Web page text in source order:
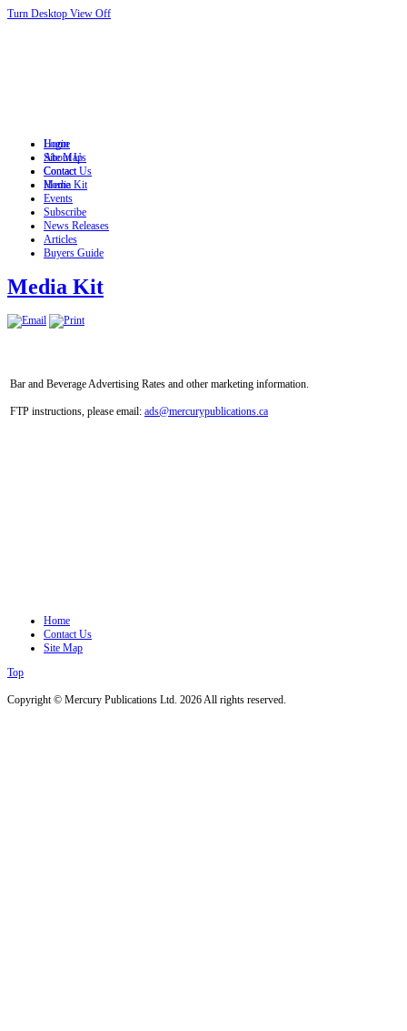
Turn Desktop View Off
Login
Site Map
Contact
Home
Home
About Us
Contact Us
Media Kit
Events
Subscribe
News Releases
Articles
Buyers Guide
Media Kit
Bar and Beverage Advertising Rates and other marketing information.
FTP instructions, please email: ads@mercurypublications.ca
Home
Contact Us
Site Map
Top
Copyright © Mercury Publications Ltd. 2026 All rights reserved.